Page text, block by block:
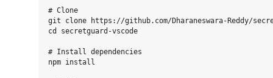
# Clone
git clone https://github.com/Dharaneswara-Reddy/
cd secretguard-vscode
# Install dependencies
npm install